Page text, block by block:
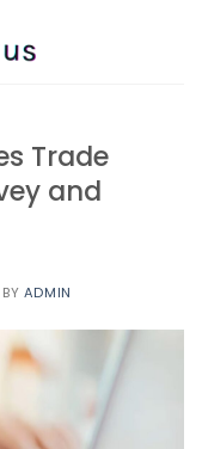
Trade
and
BY ADMIN